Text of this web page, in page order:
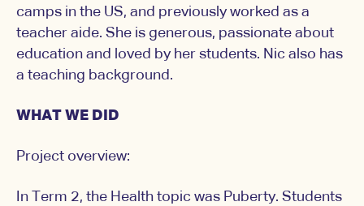
camps in the US, and previously worked as a
teacher aide. She is generous, passionate about
education and loved by her students. Nic also has
a teaching background.
WHAT WE DID
Project overview:
In Term 2, the Health topic was Puberty. Students